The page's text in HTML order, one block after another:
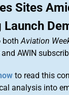
Sites
bothAviation
and AWIN
to read this
analysis into